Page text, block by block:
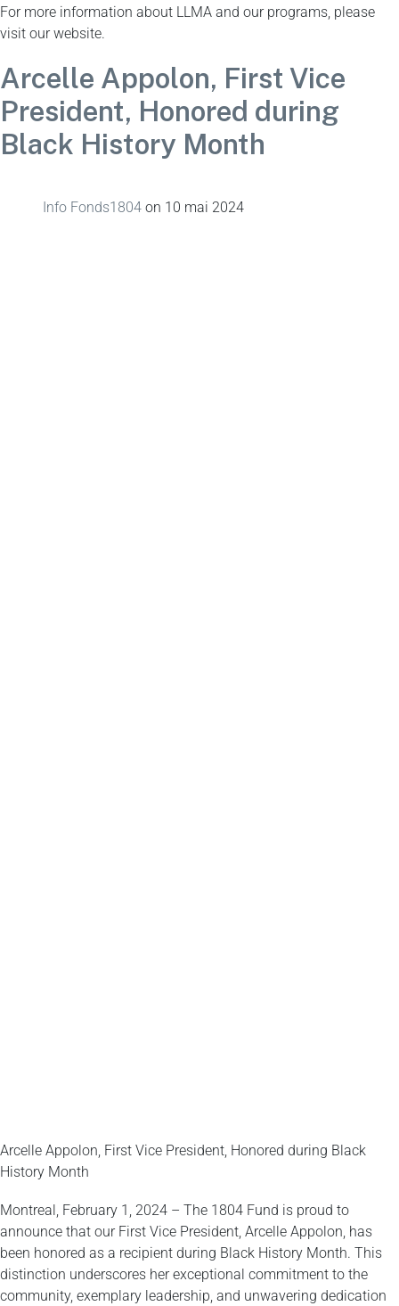
For more information about LLMA and our programs, please
visit our website.
Arcelle Appolon, First Vice
President, Honored during
Black History Month
Info Fonds1804 on 10 mai 2024
Arcelle Appolon, First Vice President, Honored during Black
History Month
Montreal, February 1, 2024 – The 1804 Fund is proud to
announce that our First Vice President, Arcelle Appolon, has
been honored as a recipient during Black History Month. This
distinction underscores her exceptional commitment to the
community, exemplary leadership, and unwavering dedication